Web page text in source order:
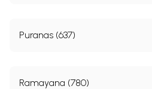
Puranas (637)
Ramayana (780)